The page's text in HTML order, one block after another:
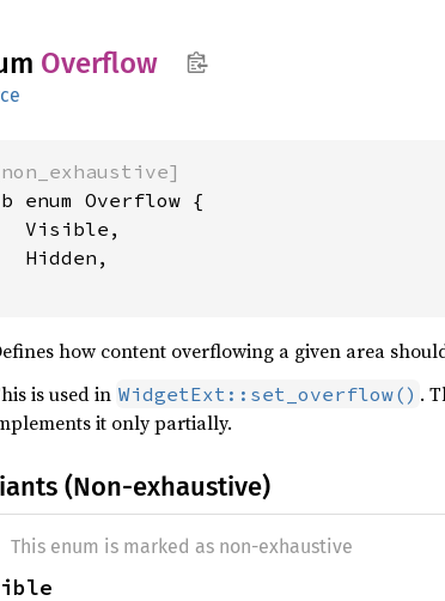
Overflow
enum Overflow {
Visible,
Hidden,
how content overflowing a given area
is used in WidgetExt::set_overflow() .
it only partially.
(Non-exhaustive)
This enum is marked as non-exhaustive